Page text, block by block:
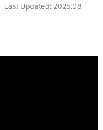
Last Updated: 2025.08